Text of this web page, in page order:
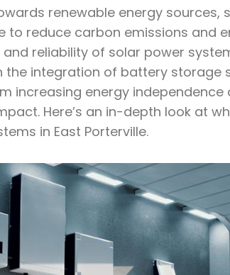
renewable energy
to reduce carbon emissions and
reliability of solar power
the integration of battery storage
increasing energy
Here’s an in-depth look at
in East Porterville.